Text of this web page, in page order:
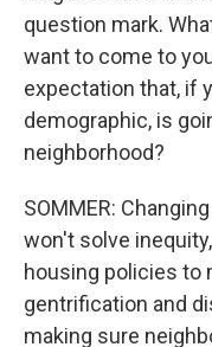
question mark.
want to come to
expectation that, if
demographic, is
neighborhood?
SOMMER:
won't solve
housing policies to
gentrification and
making sure